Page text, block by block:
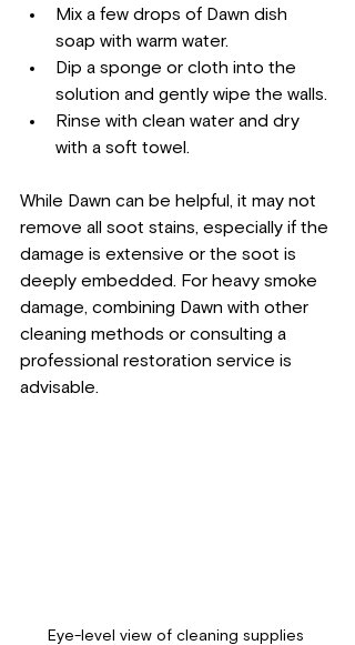
Mix a few drops of Dawn dish
soap with warm water.
Dip a sponge or cloth into the
solution and gently wipe the walls.
Rinse with clean water and dry
with a soft towel.
While Dawn can be helpful, it may not
remove all soot stains, especially if the
damage is extensive or the soot is
deeply embedded. For heavy smoke
damage, combining Dawn with other
cleaning methods or consulting a
professional restoration service is
advisable.
Eye-level view of cleaning supplies